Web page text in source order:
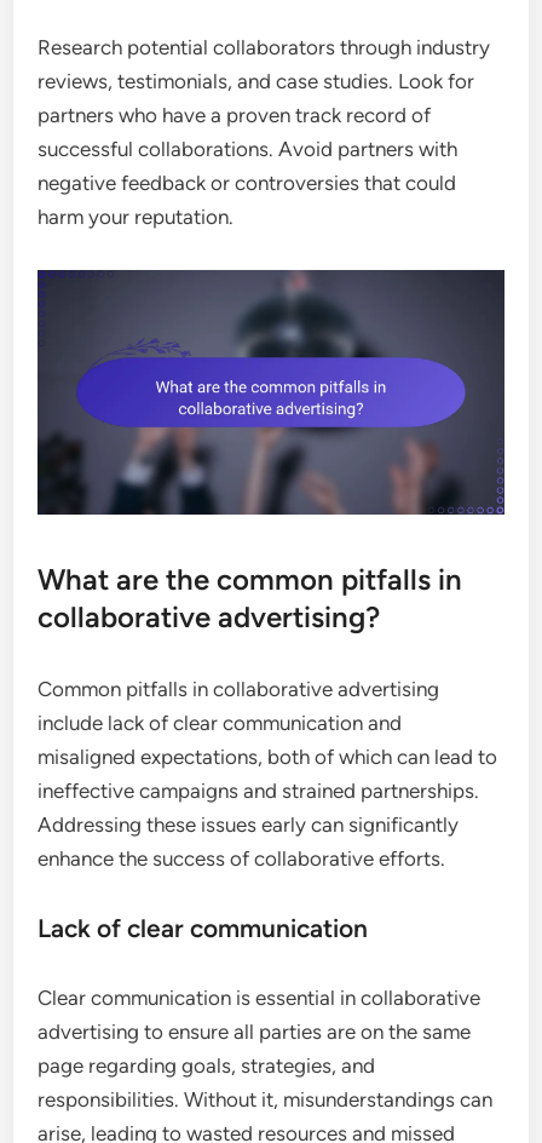
Research potential collaborators through industry
reviews, testimonials, and case studies. Look for
partners who have a proven track record of
successful collaborations. Avoid partners with
negative feedback or controversies that could
harm your reputation.
What are the common pitfalls in
collaborative advertising?
Common pitfalls in collaborative advertising
include lack of clear communication and
misaligned expectations, both of which can lead to
ineffective campaigns and strained partnerships.
Addressing these issues early can significantly
enhance the success of collaborative efforts.
Lack of clear communication
Clear communication is essential in collaborative
advertising to ensure all parties are on the same
page regarding goals, strategies, and
responsibilities. Without it, misunderstandings can
arise, leading to wasted resources and missed